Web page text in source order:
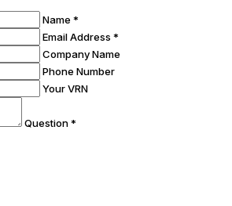
Name *
Email Address *
Company Name
Phone Number
Your VRN
Question *